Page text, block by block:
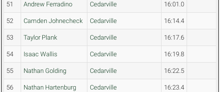
51 Andrew Ferradino Cedarville 16:01.0
52 Camden Johnecheck Cedarville 16:14.4
53 Taylor Plank Cedarville 16:17.6
54 Isaac Wallis Cedarville 16:19.8
55 Nathan Golding Cedarville 16:22.5
56 Nathan Hartenburg Cedarville 16:23.4